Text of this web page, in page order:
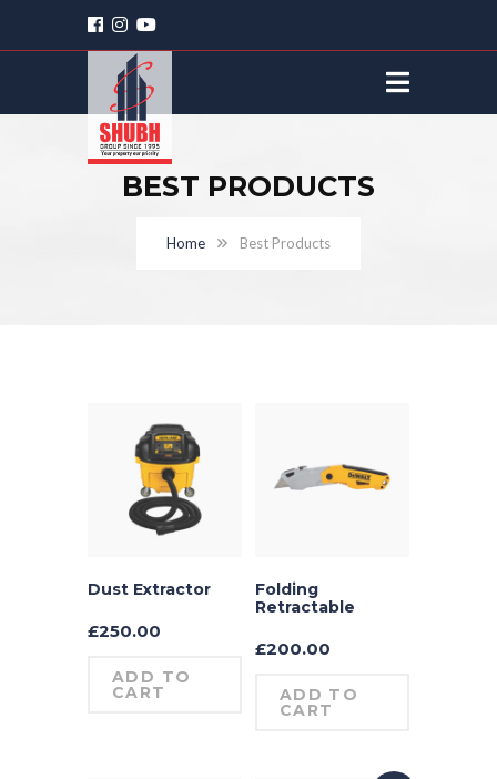
BEST PRODUCTS
Home Best Products
Dust Extractor
£250.00
ADD TO
CART
Folding
Retractable
£200.00
ADD TO
CART